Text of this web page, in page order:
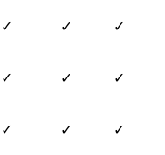
✓ ✓ ✓
✓ ✓ ✓
✓ ✓ ✓